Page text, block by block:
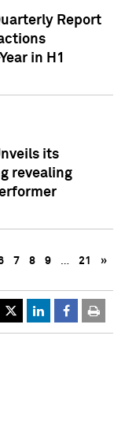
Report
in H1
its
revealing
7 8 9 … 21 »